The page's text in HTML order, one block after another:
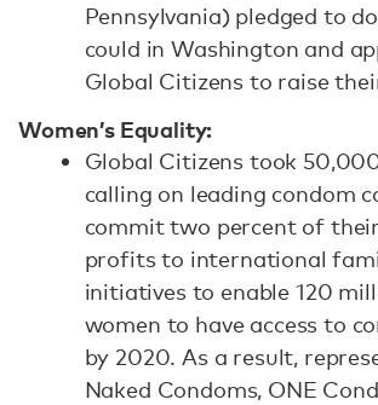
Pennsylvania) pledged to
could in Washington and
Global Citizens to raise
Women’s Equality:
Global Citizens took
calling on leading condom
commit two percent of
profits to international
initiatives to enable 120
women to have access to
by 2020. As a result,
Naked Condoms, ONE